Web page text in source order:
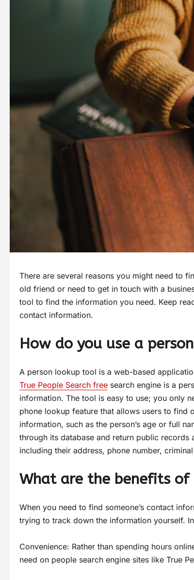
There are several reasons you might need to
old friend or need to get in touch with a
tool to find the information you need. Keep
contact information.
How do you use a
A person lookup tool is a web-based
True People Search free search engine is a
information. The tool is easy to use; you only
phone lookup feature that allows users to find
information, such as the person’s age or full
through its database and return public
including their address, phone number,
What are the benefits of
When you need to find someone’s contact
trying to track down the information yourself.
Convenience: Rather than spending hours
need on people search engine sites like True